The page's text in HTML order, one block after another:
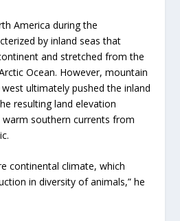
America during the
by inland seas that
and stretched from the
Ocean. However, mountain
ultimately pushed the inland
resulting land elevation
southern currents from
continental climate, which
in diversity of animals,” he